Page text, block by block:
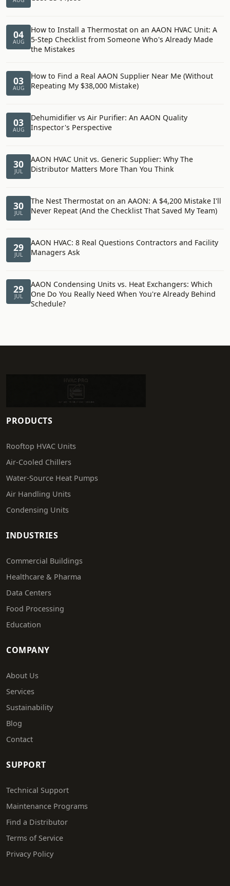
04
AUG
How to Install a Thermostat on an AAON HVAC Unit: A
5-Step Checklist from Someone Who's Already Made
the Mistakes
03
AUG
How to Find a Real AAON Supplier Near Me (Without
Repeating My $38,000 Mistake)
03
AUG
Dehumidifier vs Air Purifier: An AAON Quality
Inspector's Perspective
30
JUL
AAON HVAC Unit vs. Generic Supplier: Why The
Distributor Matters More Than You Think
30
JUL
The Nest Thermostat on an AAON: A $4,200 Mistake I'll
Never Repeat (And the Checklist That Saved My Team)
29
JUL
AAON HVAC: 8 Real Questions Contractors and Facility
Managers Ask
29
JUL
AAON Condensing Units vs. Heat Exchangers: Which
One Do You Really Need When You're Already Behind
Schedule?
PRODUCTS
Rooftop HVAC Units
Air-Cooled Chillers
Water-Source Heat Pumps
Air Handling Units
Condensing Units
INDUSTRIES
Commercial Buildings
Healthcare & Pharma
Data Centers
Food Processing
Education
COMPANY
About Us
Services
Sustainability
Blog
Contact
SUPPORT
Technical Support
Maintenance Programs
Find a Distributor
Terms of Service
Privacy Policy